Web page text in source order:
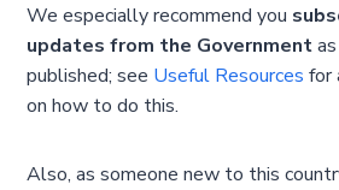
We especially recommend you
updates from the Government
published; see Useful Resources for
on how to do this.
Also, as someone new to this